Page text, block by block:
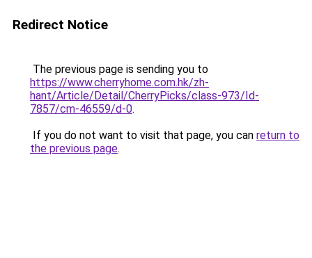
Redirect Notice
The previous page is sending you to
https://www.cherryhome.com.hk/zh-
hant/Article/Detail/CherryPicks/class-973/Id-
7857/cm-46559/d-0.
If you do not want to visit that page, you can return to
the previous page.